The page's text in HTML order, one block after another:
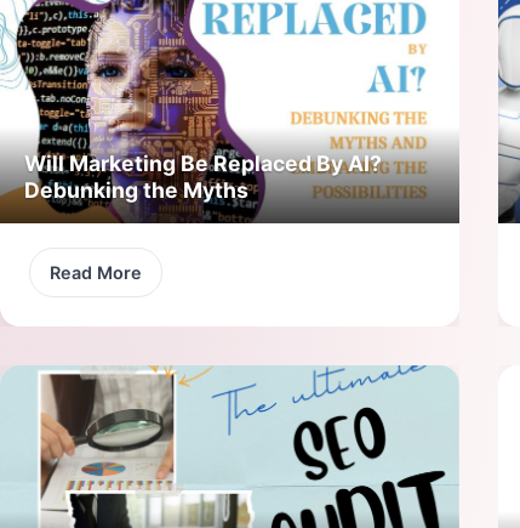
Will Marketing Be Replaced By AI?
Debunking the Myths
Read More